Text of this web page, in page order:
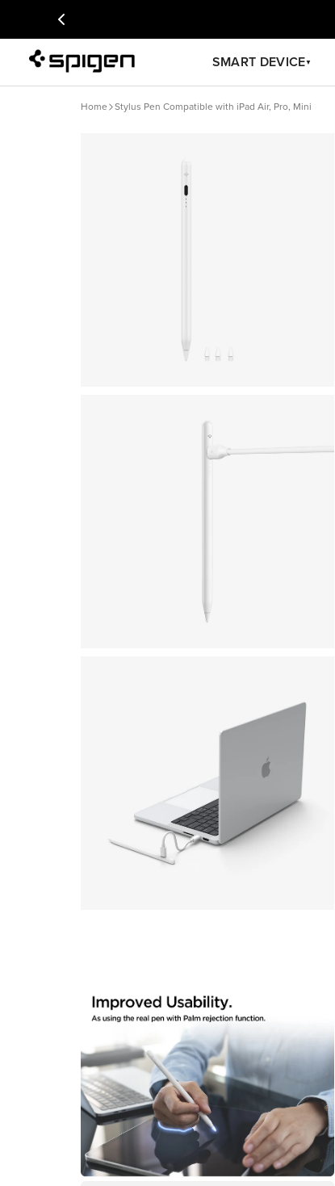
SMART DEVICE▼
Home Stylus Pen Compatible with iPad Air, Pro, Mini